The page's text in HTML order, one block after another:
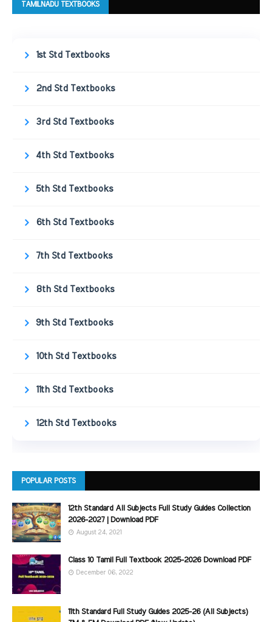
TAMILNADU TEXTBOOKS
1st Std Textbooks
2nd Std Textbooks
3rd Std Textbooks
4th Std Textbooks
5th Std Textbooks
6th Std Textbooks
7th Std Textbooks
8th Std Textbooks
9th Std Textbooks
10th Std Textbooks
11th Std Textbooks
12th Std Textbooks
POPULAR POSTS
12th Standard All Subjects Full Study Guides Collection
2026-2027 | Download PDF
August 24, 2021
Class 10 Tamil Full Textbook 2025-2026 Download PDF
December 06, 2022
11th Standard Full Study Guides 2025-26 (All Subjects)